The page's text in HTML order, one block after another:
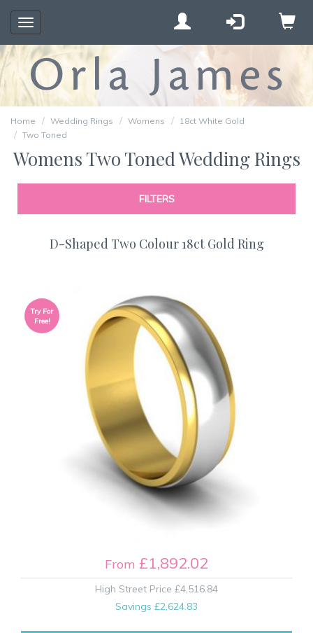
Toggle
navigation
Home Wedding Rings Womens
18ct White Gold
Two Toned
Womens Two Toned Wedding Rings
FILTERS
D-Shaped Two Colour 18ct Gold Ring
From £1,892.02
High Street Price £4,516.84
Savings £2,624.83
Try For
Free!